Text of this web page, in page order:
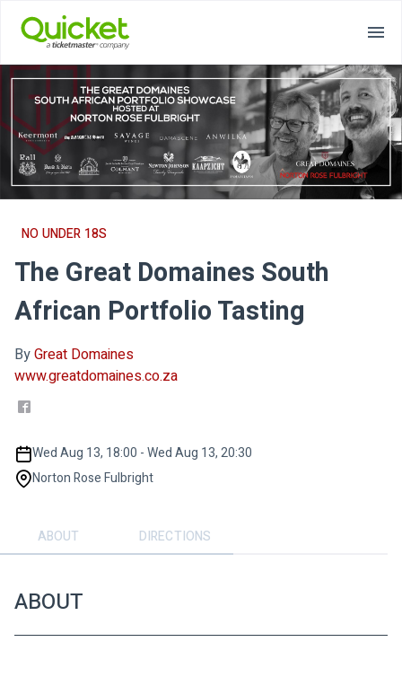
NO UNDER 18S
The Great Domaines South
African Portfolio Tasting
ByGreat Domaines
www.greatdomaines.co.za
Wed Aug 13, 18:00 - Wed Aug 13, 20:30
Norton Rose Fulbright
ABOUT DIRECTIONS
ABOUT